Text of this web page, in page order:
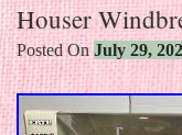
Houser
Posted OnJuly 29,